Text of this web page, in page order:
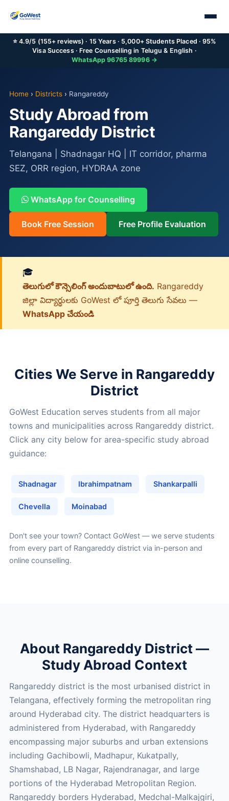
⭐ 4.9/5 (155+ reviews) · 15 Years · 5,000+ Students Placed · 95%
Visa Success · Free Counselling in Telugu & English ·
WhatsApp 96765 89996 →
Home› Districts› Rangareddy
Study Abroad from
Rangareddy District
Telangana | Shadnagar HQ | IT corridor, pharma
SEZ, ORR region, HYDRAA zone
WhatsApp for Counselling
Book Free Session Free Profile Evaluation
🎓
తెలుగులో కౌన్సెలింగ్ అందుబాటులో ఉంది. Rangareddy
జిల్లా విద్యార్థులకు GoWest లో పూర్తి తెలుగు సేవలు —
WhatsApp చేయండి
Cities We Serve in Rangareddy
District
GoWest Education serves students from all major
towns and municipalities across Rangareddy district.
Click any city below for area-specific study abroad
guidance:
Shadnagar Ibrahimpatnam Shankarpalli
Chevella Moinabad
Don't see your town? Contact GoWest— we serve students
from every part of Rangareddy district via in-person and
online counselling.
About Rangareddy District —
Study Abroad Context
Rangareddy district is the most urbanised district in
Telangana, effectively forming the metropolitan ring
around Hyderabad city. The district headquarters is
administered from Hyderabad, with Rangareddy
encompassing major suburbs and urban extensions
including Gachibowli, Madhapur, Kukatpally,
Shamshabad, LB Nagar, Rajendranagar, and large
portions of the Hyderabad Metropolitan Region.
Rangareddy borders Hyderabad, Medchal-Malkajgiri,